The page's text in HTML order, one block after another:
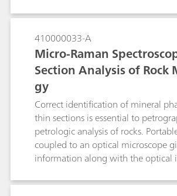
410000033-A
Micro-Raman
Section Analysis of Rock
gy
Correct identification of mineral
thin sections is essential to
petrologic analysis of rocks.
coupled to an optical microscope
information along with the optical
traditionally used optical